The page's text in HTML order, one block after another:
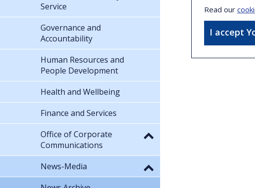
Read our
I accept
Service
Governance and
Accountability
Human Resources and
People Development
Health and Wellbeing
Finance and Services
Office of Corporate
Communications
News-Media